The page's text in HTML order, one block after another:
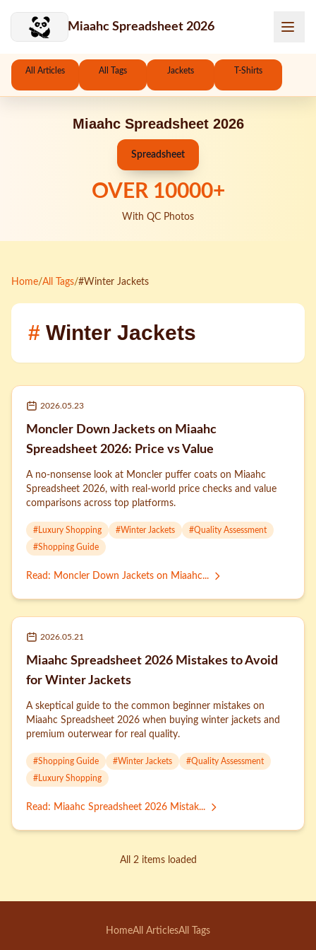
Miaahc Spreadsheet 2026
All Articles All Tags Jackets T-Shirts
Miaahc Spreadsheet 2026
Spreadsheet
OVER 10000+
With QC Photos
Home/All Tags/#Winter Jackets
# Winter Jackets
2026.05.23
Moncler Down Jackets on Miaahc
Spreadsheet 2026: Price vs Value
A no-nonsense look at Moncler puffer coats on Miaahc
Spreadsheet 2026, with real-world price checks and value
comparisons across top platforms.
# Luxury Shopping #Winter Jackets #Quality Assessment
#Shopping Guide
Read : Moncler Down Jackets on Miaahc...
2026.05.21
Miaahc Spreadsheet 2026 Mistakes to Avoid
for Winter Jackets
A skeptical guide to the common beginner mistakes on
Miaahc Spreadsheet 2026 when buying winter jackets and
premium outerwear for real quality.
#Shopping Guide #Winter Jackets #Quality Assessment
# Luxury Shopping
Read : Miaahc Spreadsheet 2026 Mistak...
All 2 items loaded
HomeAll ArticlesAll Tags